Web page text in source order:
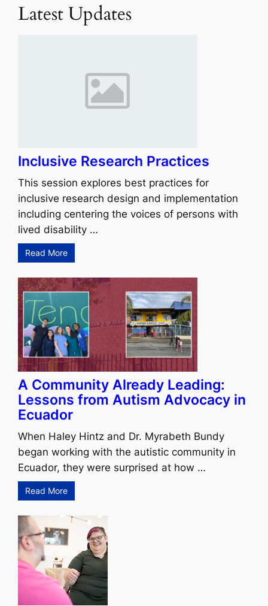
Latest Updates
Inclusive Research Practices
This session explores best practices for
inclusive research design and implementation
including centering the voices of persons with
lived disability …
Read More
A Community Already Leading:
Lessons from Autism Advocacy in
Ecuador
When Haley Hintz and Dr. Myrabeth Bundy
began working with the autistic community in
Ecuador, they were surprised at how …
Read More